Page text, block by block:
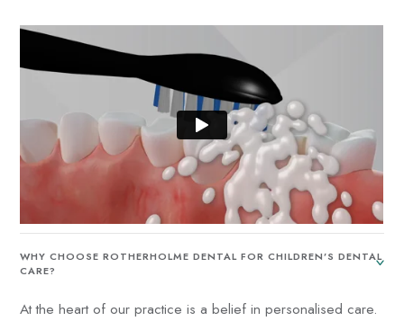
WHY CHOOSE ROTHERHOLME DENTAL FOR CHILDREN’S DENTAL
CARE?
At the heart of our practice is a belief in personalised care.